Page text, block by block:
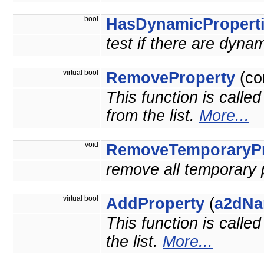
bool
test if there are
virtual bool RemoveProperty
This function is
from the list. More...
void
remove all temporary
virtual bool AddProperty (
This function is
the list. More...